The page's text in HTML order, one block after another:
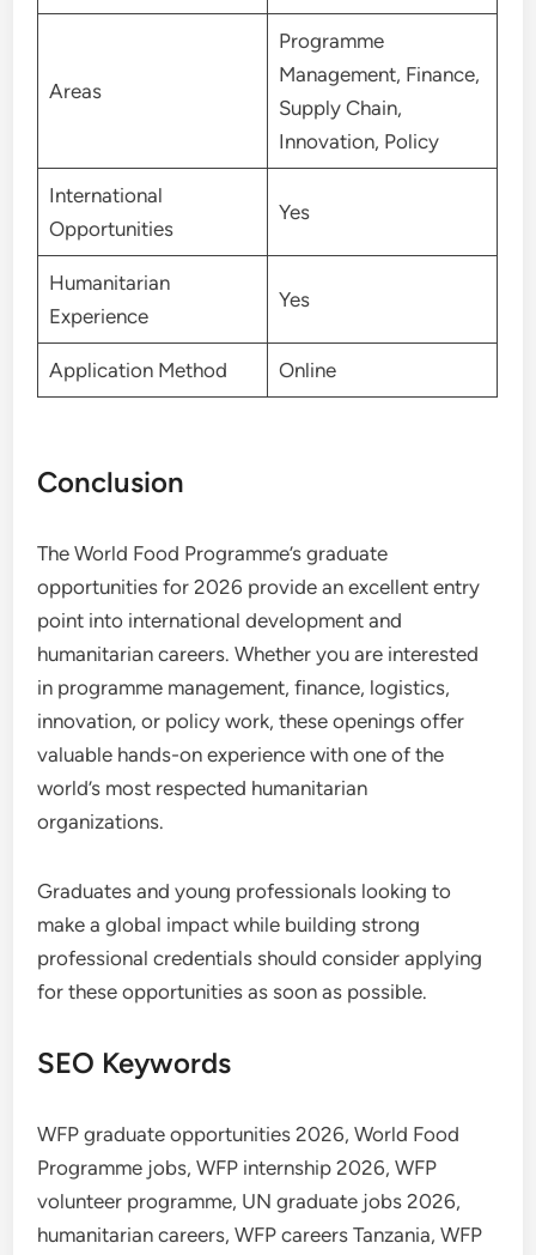
Areas
Programme
Management, Finance,
Supply Chain,
Innovation, Policy
International
Opportunities
Yes
Humanitarian
Experience
Yes
Application Method Online
Conclusion
The World Food Programme’s graduate
opportunities for 2026 provide an excellent entry
point into international development and
humanitarian careers. Whether you are interested
in programme management, finance, logistics,
innovation, or policy work, these openings offer
valuable hands-on experience with one of the
world’s most respected humanitarian
organizations.
Graduates and young professionals looking to
make a global impact while building strong
professional credentials should consider applying
for these opportunities as soon as possible.
SEO Keywords
WFP graduate opportunities 2026, World Food
Programme jobs, WFP internship 2026, WFP
volunteer programme, UN graduate jobs 2026,
humanitarian careers, WFP careers Tanzania, WFP